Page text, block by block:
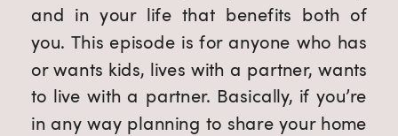
and in your life that benefits both of
you. This episode is for anyone who has
or wants kids, lives with a partner, wants
to live with a partner. Basically, if you’re
in any way planning to share your home